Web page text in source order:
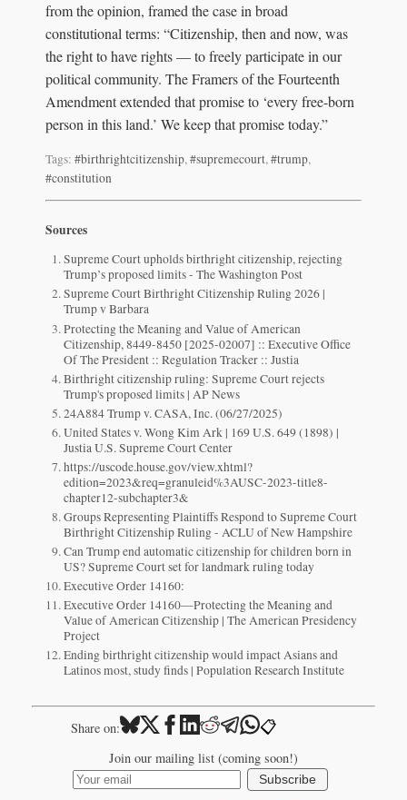
from the opinion, framed the case in broad
constitutional terms: “Citizenship, then and now, was
the right to have rights — to freely participate in our
political community. The Framers of the Fourteenth
Amendment extended that promise to ‘every free-born
person in this land.’ We keep that promise today.”
Tags: #birthrightcitizenship,#supremecourt,#trump,
#constitution
Sources
Supreme Court upholds birthright citizenship, rejecting
Trump’s proposed limits - The Washington Post
Supreme Court Birthright Citizenship Ruling 2026 |
Trump v Barbara
Protecting the Meaning and Value of American
Citizenship, 8449-8450 [2025-02007] :: Executive Office
Of The President :: Regulation Tracker :: Justia
Birthright citizenship ruling: Supreme Court rejects
Trump's proposed limits | AP News
24A884 Trump v. CASA, Inc. (06/27/2025)
United States v. Wong Kim Ark | 169 U.S. 649 (1898) |
Justia U.S. Supreme Court Center
https://uscode.house.gov/view.xhtml?
edition=2023&req=granuleid%3AUSC-2023-title8-
chapter12-subchapter3&
Groups Representing Plaintiffs Respond to Supreme Court
Birthright Citizenship Ruling - ACLU of New Hampshire
Can Trump end automatic citizenship for children born in
US? Supreme Court set for landmark ruling today
Executive Order 14160:
Executive Order 14160—Protecting the Meaning and
Value of American Citizenship | The American Presidency
Project
Ending birthright citizenship would impact Asians and
Latinos most, study finds | Population Research Institute
Share on: 📋
Join our mailing list (coming soon!)
Subscribe